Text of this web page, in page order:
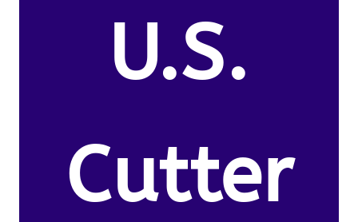
U.S.
Cutter